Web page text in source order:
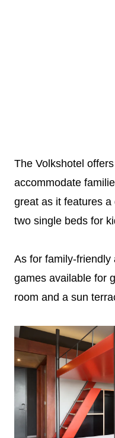
The Volkshotel
accommodate
great as it features
two single beds for
As for family-friendly
games available for
room and a sun